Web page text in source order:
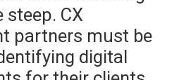
steep. CX
partners must be
digital